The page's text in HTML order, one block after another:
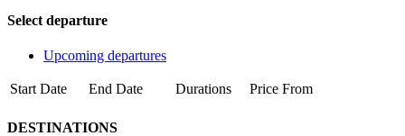
Select departure
Upcoming departures
Start Date End Date Durations Price From
DESTINATIONS